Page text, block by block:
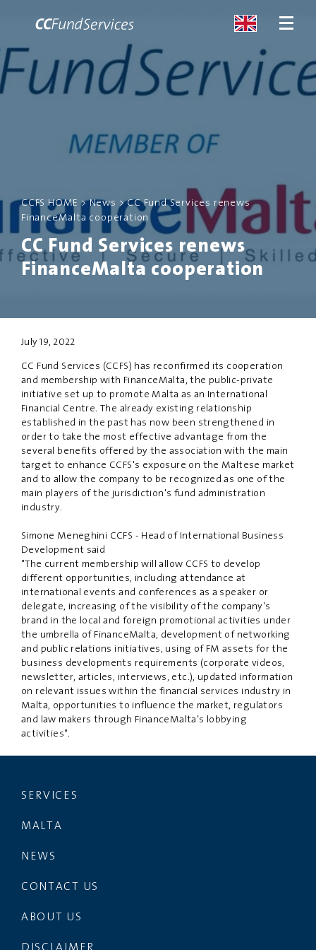
SERVICES
SERVICES
NEWS
CCFS HOME >News >CC Fund Services renews
FinanceMalta cooperation
CC Fund Services renews
FinanceMalta cooperation
July 19, 2022
CC Fund Services (CCFS) has reconfirmed its cooperation
and membership with FinanceMalta, the public-private
initiative set up to promote Malta as an International
Financial Centre. The already existing relationship
established in the past has now been strengthened in
order to take the most effective advantage from the
several benefits offered by the association with the main
target to enhance CCFS's exposure on the Maltese market
and to allow the company to be recognized as one of the
main players of the jurisdiction's fund administration
industry.
Simone Meneghini CCFS - Head of International Business
Development said
"The current membership will allow CCFS to develop
different opportunities, including attendance at
international events and conferences as a speaker or
delegate, increasing of the visibility of the company's
brand in the local and foreign promotional activities under
the umbrella of FinanceMalta, development of networking
and public relations initiatives, using of FM assets for the
business developments requirements (corporate videos,
newsletter, articles, interviews, etc.), updated information
on relevant issues within the financial services industry in
Malta, opportunities to influence the market, regulators
and law makers through FinanceMalta’s lobbying
activities".
SERVICES
MALTA
NEWS
CONTACT US
ABOUT US